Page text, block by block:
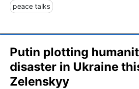
peace talks
Putin plotting
disaster in Ukraine
Zelenskyy